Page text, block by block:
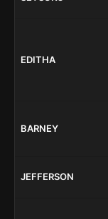
EDITHA
BARNEY
JEFFERSON